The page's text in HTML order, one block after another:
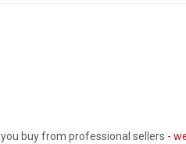
buy from professional sellers -